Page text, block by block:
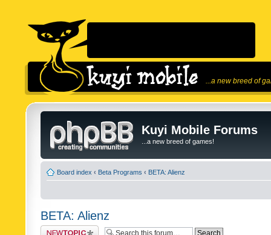
...a new breed of
Kuyi Mobile Forums
...a new breed of games!
Board index ‹ Beta Programs ‹ BETA: Alienz
BETA: Alienz
Post a new topic